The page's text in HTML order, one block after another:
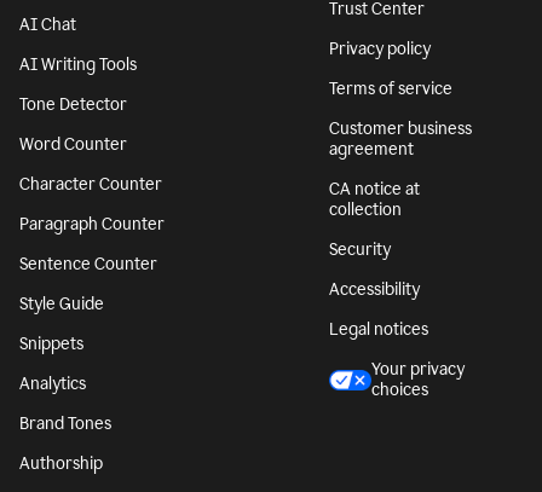
AI Chat
AI Writing Tools
Tone Detector
Word Counter
Character Counter
Paragraph Counter
Sentence Counter
Style Guide
Snippets
Analytics
Brand Tones
Authorship
Trust Center
Privacy policy
Terms of service
Customer business
agreement
CA notice at
collection
Security
Accessibility
Legal notices
Your privacy
choices